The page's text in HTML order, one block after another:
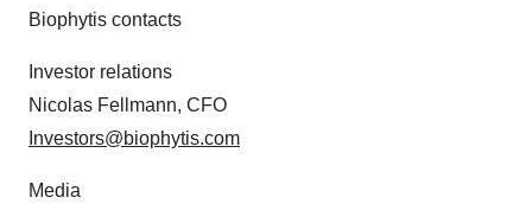
Biophytis contacts
Investor relations
Nicolas Fellmann, CFO
Investors@biophytis.com
Media